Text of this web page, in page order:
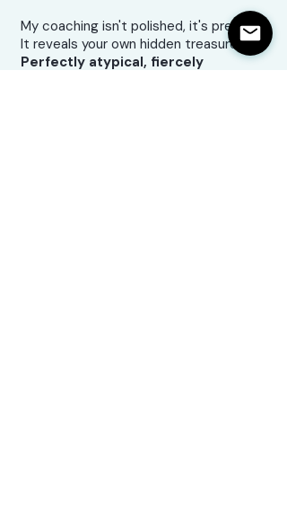
My coaching isn't polished, it's precise.
It reveals your own hidden treasures.
Perfectly atypical, fiercely